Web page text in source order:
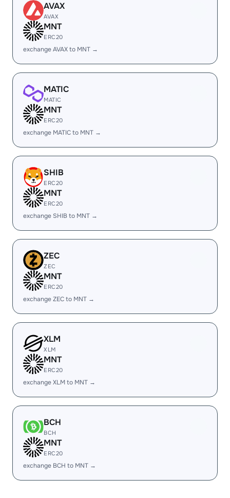
AVAX
AVAX
MNT
ERC20
exchange AVAX to MNT →
MATIC
MATIC
MNT
ERC20
exchange MATIC to MNT →
SHIB
ERC20
MNT
ERC20
exchange SHIB to MNT →
ZEC
ZEC
MNT
ERC20
exchange ZEC to MNT →
XLM
XLM
MNT
ERC20
exchange XLM to MNT →
BCH
BCH
MNT
ERC20
exchange BCH to MNT →